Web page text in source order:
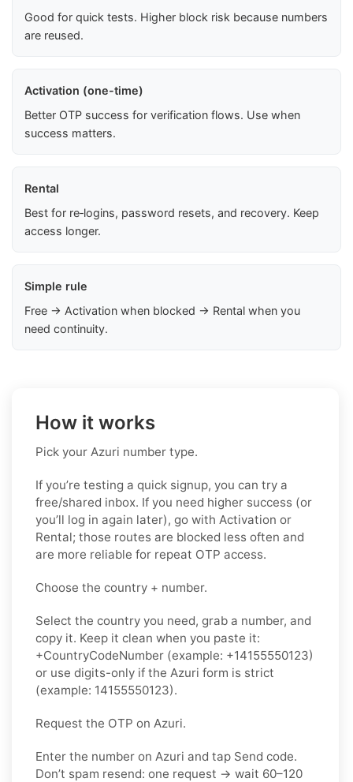
Good for quick tests. Higher block risk because numbers
are reused.
Activation (one-time)
Better OTP success for verification flows. Use when
success matters.
Rental
Best for re‑logins, password resets, and recovery. Keep
access longer.
Simple rule
Free → Activation when blocked → Rental when you
need continuity.
How it works
Pick your Azuri number type.
If you’re testing a quick signup, you can try a
free/shared inbox. If you need higher success (or
you’ll log in again later), go with Activation or
Rental; those routes are blocked less often and
are more reliable for repeat OTP access.
Choose the country + number.
Select the country you need, grab a number, and
copy it. Keep it clean when you paste it:
+CountryCodeNumber (example: +14155550123)
or use digits-only if the Azuri form is strict
(example: 14155550123).
Request the OTP on Azuri.
Enter the number on Azuri and tap Send code.
Don’t spam resend: one request → wait 60–120